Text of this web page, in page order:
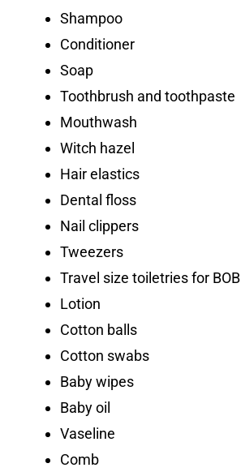
Shampoo
Conditioner
Soap
Toothbrush and toothpaste
Mouthwash
Witch hazel
Hair elastics
Dental floss
Nail clippers
Tweezers
Travel size toiletries for BOB
Lotion
Cotton balls
Cotton swabs
Baby wipes
Baby oil
Vaseline
Comb